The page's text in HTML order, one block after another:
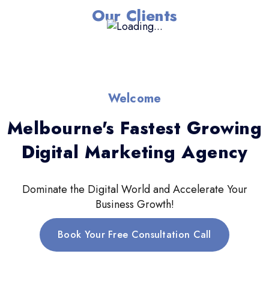
Our Clients
Welcome
Melbourne's Fastest Growing
Digital Marketing Agency
Dominate the Digital World and Accelerate Your
Business Growth!
Book Your Free Consultation Call